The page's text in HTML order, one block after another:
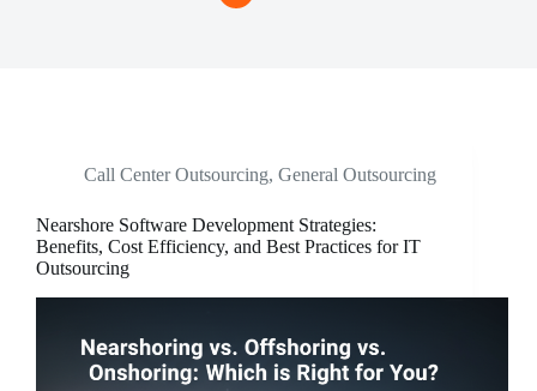
Call Center Outsourcing, General Outsourcing
Nearshore Software Development Strategies:
Benefits, Cost Efficiency, and Best Practices for IT
Outsourcing